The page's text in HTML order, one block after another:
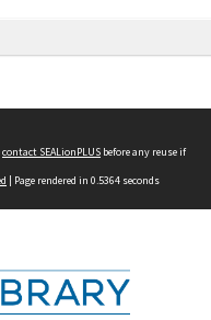
contact SEALionPLUS before any reuse if
| Page rendered in 0.5364 seconds